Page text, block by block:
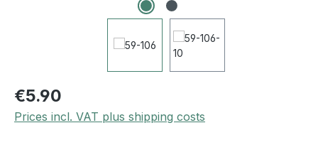
€5.90
Prices incl. VAT plus shipping costs